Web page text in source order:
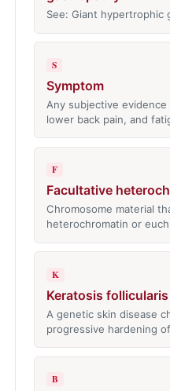
See: Giant hypertrophic
S
Symptom
Any subjective
lower back pain, and
F
Facultative
Chromosome material
heterochromatin or
K
Keratosis follicularis
A genetic skin disease
progressive hardening
B